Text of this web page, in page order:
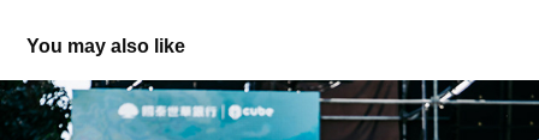
You may also like